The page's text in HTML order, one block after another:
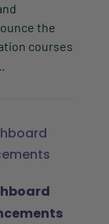
the
courses